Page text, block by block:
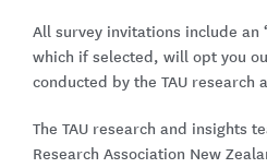
All survey invitations include an
which if selected, will opt you
conducted by the TAU research
The TAU research and insights
Research Association New